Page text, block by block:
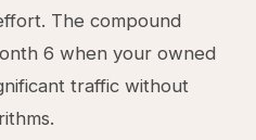
The compound
6 when your owned
traffic without